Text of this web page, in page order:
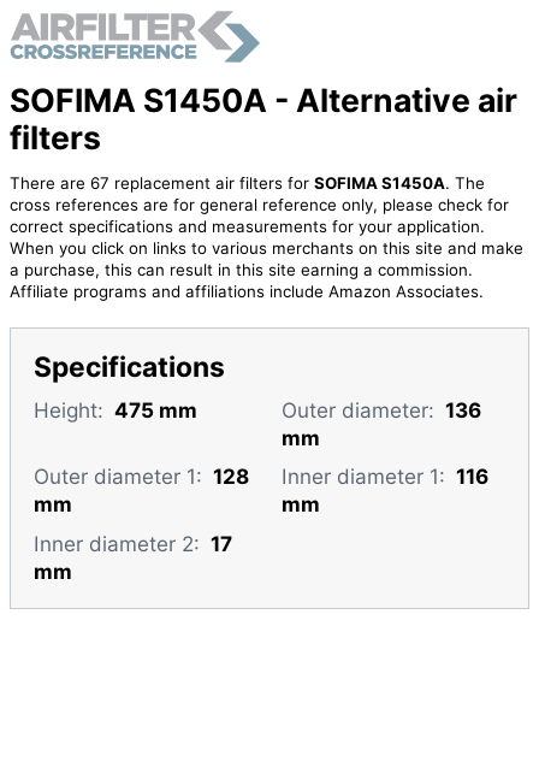
SOFIMA S1450A - Alternative air
filters
There are 67 replacement air filters for SOFIMA S1450A. The
cross references are for general reference only, please check for
correct specifications and measurements for your application.
When you click on links to various merchants on this site and make
a purchase, this can result in this site earning a commission.
Affiliate programs and affiliations include Amazon Associates.
Specifications
Height: 475 mm Outer diameter: 136
mm
Outer diameter 1: 128
mm
Inner diameter 1: 116
mm
Inner diameter 2: 17
mm